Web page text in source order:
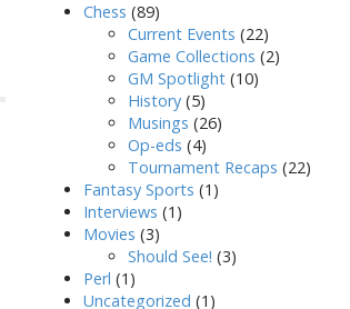
Chess (89)
Current Events (22)
Game Collections (2)
GM Spotlight (10)
History (5)
Musings (26)
Op-eds (4)
Tournament Recaps (22)
Fantasy Sports (1)
Interviews (1)
Movies (3)
Should See! (3)
Perl (1)
Uncategorized (1)